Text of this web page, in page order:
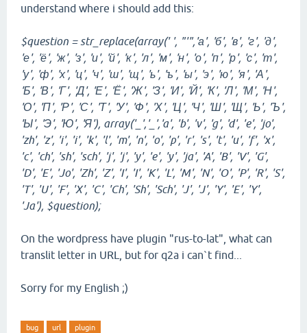
understand where i should add this:
$question = str_replace(array(' ', "'",'а', 'б', 'в', 'г', 'д',
'е', 'ё', 'ж', 'з', 'и', 'й', 'к', 'л', 'м', 'н', 'о', 'п', 'р', 'с', 'т',
'у', 'ф', 'х', 'ц', 'ч', 'ш', 'щ', 'ь', 'ъ', 'ы', 'э', 'ю', 'я', 'А',
'Б', 'В', 'Г', 'Д', 'Е', 'Ё', 'Ж', 'З', 'И', 'Й', 'К', 'Л', 'М', 'Н',
'О', 'П', 'Р', 'С', 'Т', 'У', 'Ф', 'Х', 'Ц', 'Ч', 'Ш', 'Щ', 'Ь', 'Ъ',
'Ы', 'Э', 'Ю', 'Я'), array('_','_','a', 'b', 'v', 'g', 'd', 'e', 'jo',
'zh', 'z', 'i', 'i', 'k', 'l', 'm', 'n', 'o', 'p', 'r', 's', 't', 'u', 'f', 'x',
'c', 'ch', 'sh', 'sch', 'j', 'j', 'y', 'e', 'y', 'ja', 'A', 'B', 'V', 'G',
'D', 'E', 'Jo', 'Zh', 'Z', 'I', 'I', 'K', 'L', 'M', 'N', 'O', 'P', 'R', 'S',
'T', 'U', 'F', 'X', 'C', 'Ch', 'Sh', 'Sch', 'J', 'J', 'Y', 'E', 'Y',
'Ja'), $question);
On the wordpress have plugin "rus-to-lat", what can
translit letter in URL, but for q2a i can`t find...
Sorry for my English ;)
bug url plugin